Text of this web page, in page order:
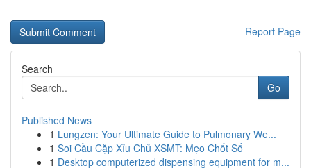
Report Page
Search
Go
Published News
1 Lungzen: Your Ultimate Guide to Pulmonary We...
1 Soi Cầu Cặp Xỉu Chủ XSMT: Mẹo Chốt Số
1 Desktop computerized dispensing equipment for m...